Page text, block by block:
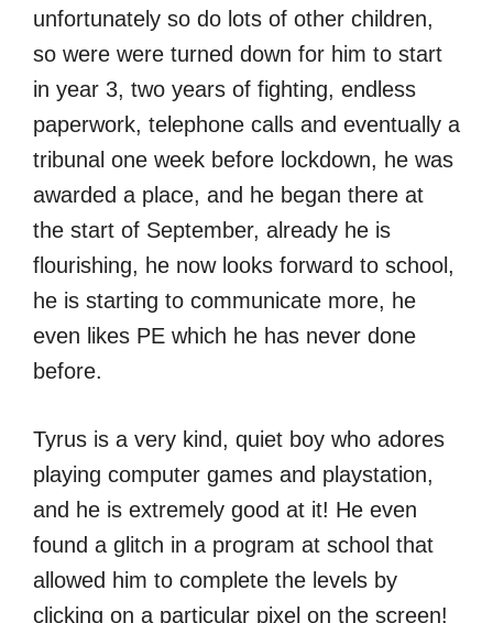
unfortunately so do lots of other children,
so were were turned down for him to start
in year 3, two years of fighting, endless
paperwork, telephone calls and eventually a
tribunal one week before lockdown, he was
awarded a place, and he began there at
the start of September, already he is
flourishing, he now looks forward to school,
he is starting to communicate more, he
even likes PE which he has never done
before.
Tyrus is a very kind, quiet boy who adores
playing computer games and playstation,
and he is extremely good at it! He even
found a glitch in a program at school that
allowed him to complete the levels by
clicking on a particular pixel on the screen!